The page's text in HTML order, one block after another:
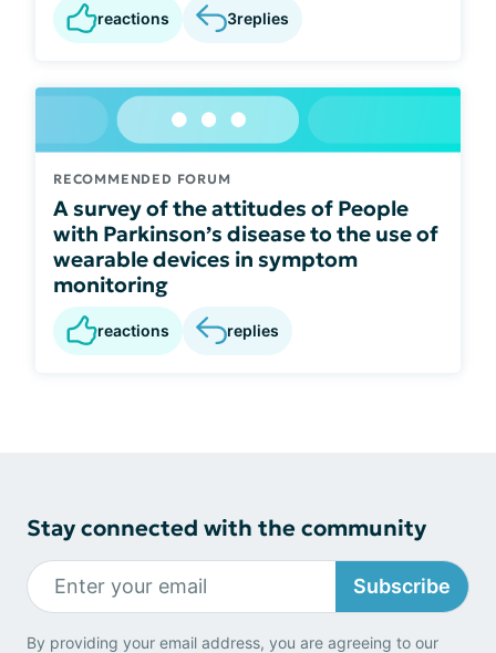
reactions 3replies
RECOMMENDED FORUM
A survey of the attitudes of People
with Parkinson’s disease to the use of
wearable devices in symptom
monitoring
reactions replies
Stay connected with the community
Subscribe
By providing your email address, you are agreeing to our